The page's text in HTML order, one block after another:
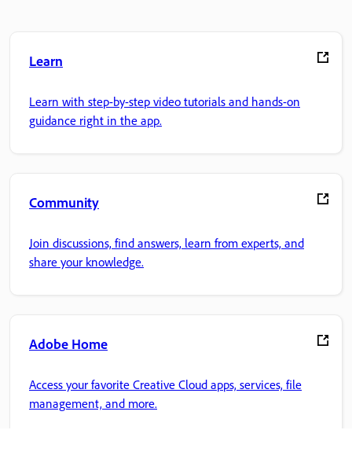
Learn
Learn with step-by-step video tutorials and hands-on
guidance right in the app.
Community
Join discussions, find answers, learn from experts, and
share your knowledge.
Adobe Home
Access your favorite Creative Cloud apps, services, file
management, and more.